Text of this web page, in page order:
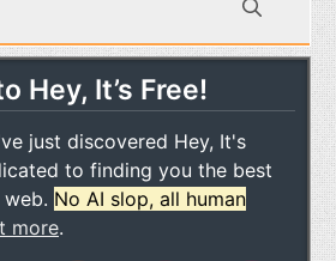
Hey, It’s Free!
just discovered Hey, It's
to finding you the best
No AI slop, all human
more.